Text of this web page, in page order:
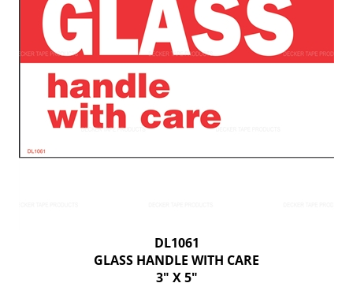
DL1061
GLASS HANDLE WITH CARE
3" X 5"